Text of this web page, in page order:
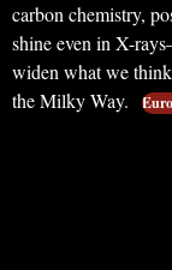
carbon chemistry,
shine even in X-
widen what we
the Milky Way.